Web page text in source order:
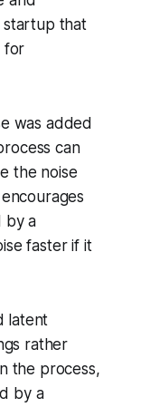
startup that
for
was added
can
the noise
by a
faster if it
latent
rather
the process,
by a